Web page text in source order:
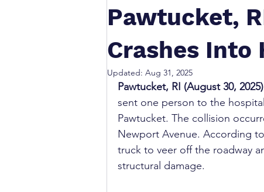
Pawtucket,
Crashes Into
Updated: Aug 31, 2025
Pawtucket, RI (August 30, 2025)
sent one person to the
Pawtucket. The collision
Newport Avenue. According
truck to veer off the roadway
structural damage.